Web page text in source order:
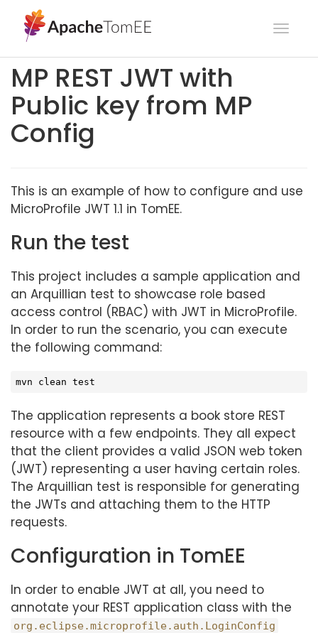
MP REST JWT with
Public key from MP
Config
This is an example of how to configure and use
MicroProfile JWT 1.1 in TomEE.
Run the test
This project includes a sample application and
an Arquillian test to showcase role based
access control (RBAC) with JWT in MicroProfile.
In order to run the scenario, you can execute
the following command:
mvn clean test
The application represents a book store REST
resource with a few endpoints. They all expect
that the client provides a valid JSON web token
(JWT) representing a user having certain roles.
The Arquillian test is responsible for generating
the JWTs and attaching them to the HTTP
requests.
Configuration in TomEE
In order to enable JWT at all, you need to
annotate your REST application class with the
org.eclipse.microprofile.auth.LoginConfig